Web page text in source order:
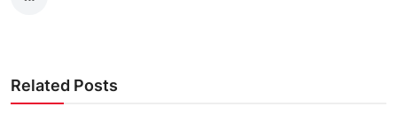
Related Posts